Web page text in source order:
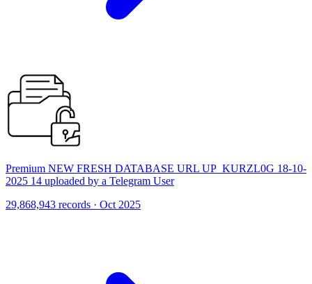
Premium NEW FRESH DATABASE URL UP_KURZL0G 18-10-
2025 14 uploaded by a Telegram User
29,868,943 records · Oct 2025